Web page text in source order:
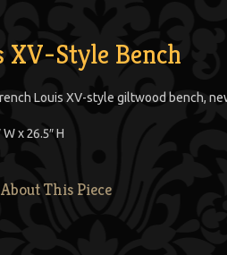
XV-Style Bench
Louis XV-style giltwood bench,
W x 26.5″ H
This Piece